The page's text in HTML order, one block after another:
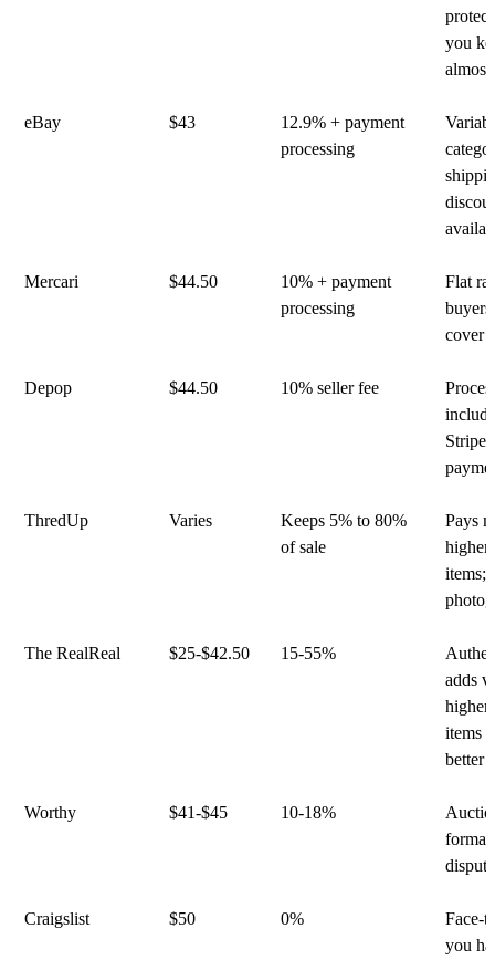
you
almost
eBay $43
12.9% + payment
processing
Mercari $44.50
10% + payment
processing
Flat
cover
Depop $44.50 10% seller fee
Stripe
ThredUp Varies
Keeps 5% to 80%
of sale
Pays
items;
The RealReal $25-$42.50 15-55%
adds
items
better
Worthy $41-$45 10-18%
format;
Craigslist $50 0%
Face-
you